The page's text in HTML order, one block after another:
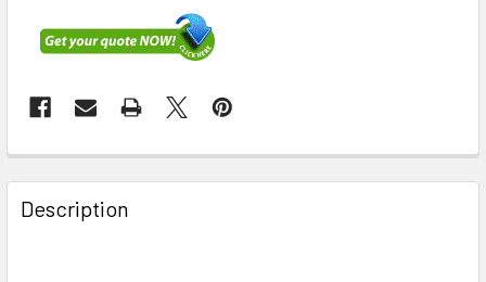
FREQUENTLY
BOUGHT
TOGETHER:
Description